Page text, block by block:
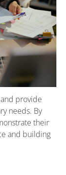
provide
needs. By
their
and building